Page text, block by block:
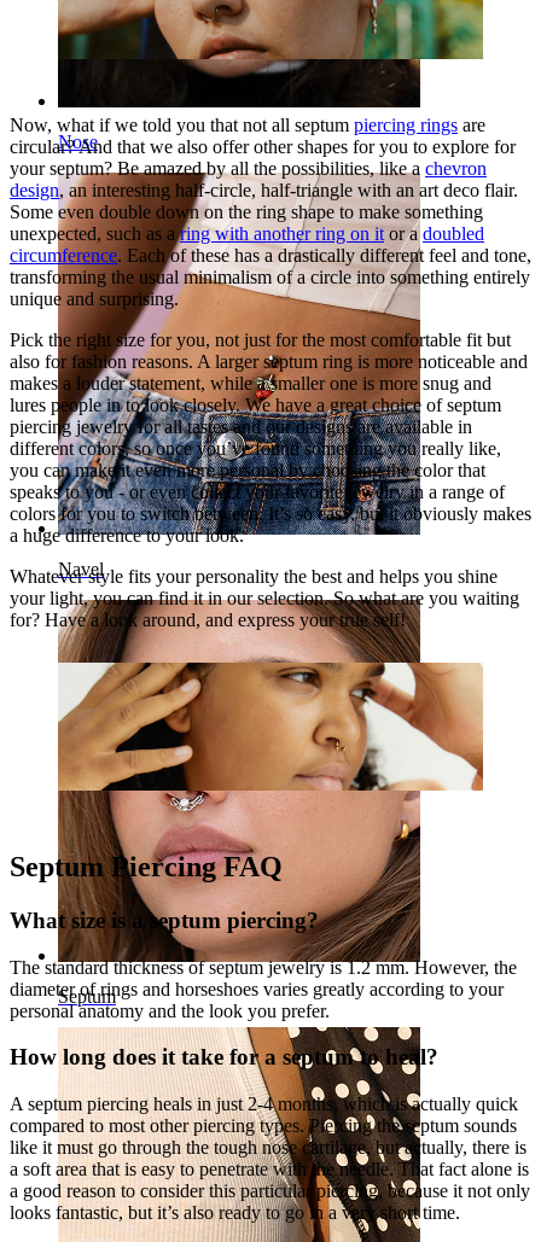
Nose
Navel
Septum
Now, what if we told you that not all septum piercing rings are
circular? And that we also offer other shapes for you to explore for
your septum? Be amazed by all the possibilities, like a chevron
design, an interesting half-circle, half-triangle with an art deco flair.
Some even double down on the ring shape to make something
unexpected, such as aring with another ring on itor a doubled
circumference. Each of these has a drastically different feel and tone,
transforming the usual minimalism of a circle into something entirely
unique and surprising.
Pick the right size for you, not just for the most comfortable fit but
also for fashion reasons. A larger septum ring is more noticeable and
makes a louder statement, while a smaller one is more snug and
lures people in to look closely. We have a great choice of septum
piercing jewelry for all tastes and our designs are available in
different colors, so once you’ve found something you really like,
you can make it even more personal by choosing the color that
speaks to you - or even collect your favorite jewelry in a range of
colors for you to switch between. It’s so easy, but it obviously makes
a huge difference to your look.
Whatever style fits your personality the best and helps you shine
your light, you can find it in our selection. So what are you waiting
for? Have a look around, and express your true self!
Septum Piercing FAQ
What size is a septum piercing?
The standard thickness of septum jewelry is 1.2 mm. However, the
diameter of rings and horseshoes varies greatly according to your
personal anatomy and the look you prefer.
How long does it take for a septum to heal?
A septum piercing heals in just 2-4 months, which is actually quick
compared to most other piercing types. Piercing the septum sounds
like it must go through the tough nose cartilage, but actually, there is
a soft area that is easy to penetrate with the needle. That fact alone is
a good reason to consider this particular piercing, because it not only
looks fantastic, but it’s also ready to go in a very short time.